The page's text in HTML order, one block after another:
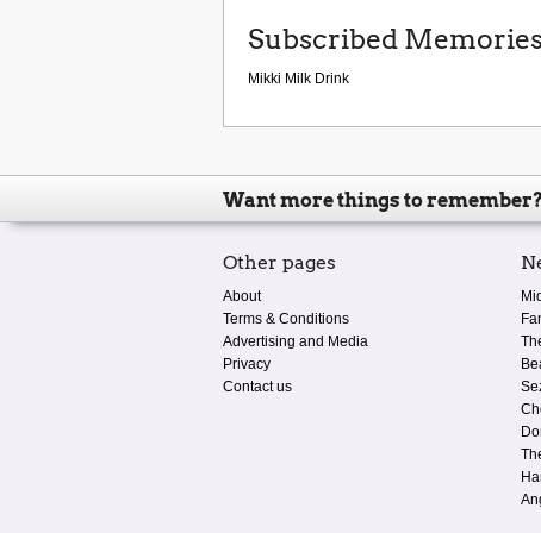
Subscribed
Mikki Milk Drink
Want more things to remember?
Other pages
About
Terms & Conditions
Advertising and Media
Privacy
Contact us